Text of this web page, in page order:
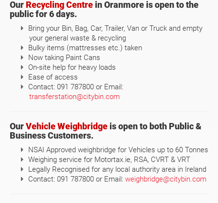
Our Recycling Centrein Oranmore is open to the
public for 6 days.
Bring your Bin, Bag, Car, Trailer, Van or Truck and empty
your general waste & recycling
Bulky items (mattresses etc.) taken
Now taking Paint Cans
On-site help for heavy loads
Ease of access
Contact: 091 787800 or Email:
transferstation@citybin.com
OurVehicle Weighbridgeis open to both Public &
Business Customers.
NSAI Approved weighbridge for Vehicles up to 60 Tonnes
Weighing service for Motortax.ie, RSA, CVRT & VRT
Legally Recognised for any local authority area in Ireland
Contact: 091 787800 or Email: weighbridge@citybin.com